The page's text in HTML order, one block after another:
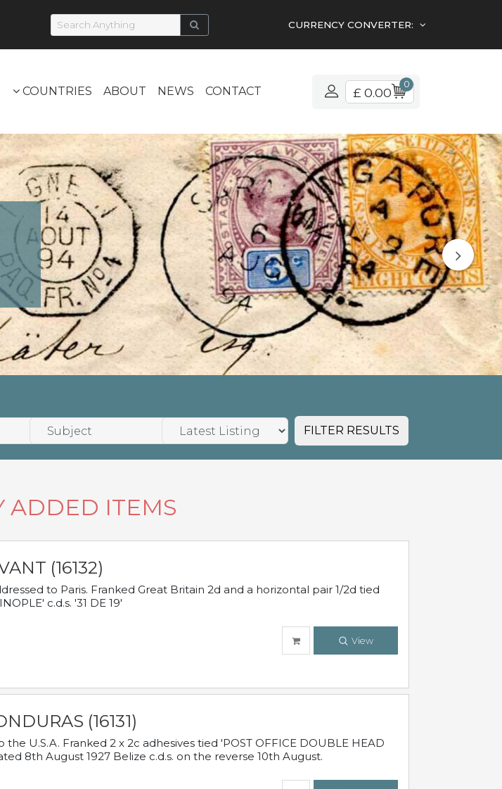
CURRENCY CONVERTER:
COUNTRIES ABOUT NEWS CONTACT £ 0.00
0
FILTER RESULTS
ADDED ITEMS
(16132)
to Paris. Franked Great Britain 2d and a horizontal pair 1/2d tied
c.d.s. '31 DE 19'
View
(16131)
U.S.A. Franked 2 x 2c adhesives tied 'POST OFFICE DOUBLE HEAD
8th August 1927 Belize c.d.s. on the reverse 10th August.